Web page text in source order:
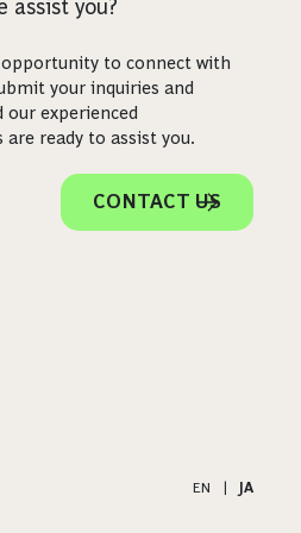
assist you?
opportunity to connect with
your inquiries and
our experienced
ready to assist you.
CONTACT US
EN
JA